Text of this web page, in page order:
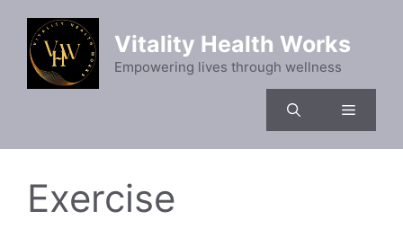
content
Vitality Health Works
Empowering lives through wellness
Menu
Exercise